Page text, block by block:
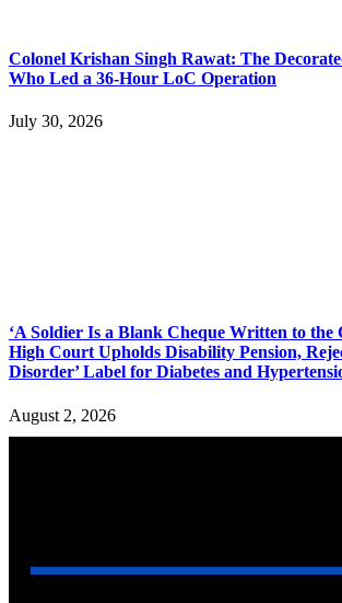
Colonel Krishan Singh Rawat: The
Who Led a 36-Hour LoC Operation
July 30, 2026
‘A Soldier Is a Blank Cheque Written to the
High Court Upholds Disability Pension,
Disorder’ Label for Diabetes and
August 2, 2026